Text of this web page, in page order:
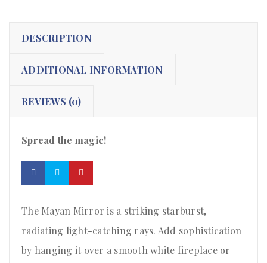
DESCRIPTION
ADDITIONAL INFORMATION
REVIEWS (0)
Spread the magic!
The Mayan Mirror is a striking starburst,
radiating light-catching rays. Add sophistication
by hanging it over a smooth white fireplace or